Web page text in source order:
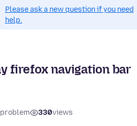
Please ask a new question if you need
help.
firefox navigation bar
330views